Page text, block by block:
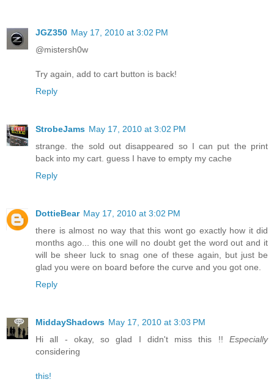
JGZ350 May 17, 2010 at 3:02 PM
@mistersh0w
Try again, add to cart button is back!
Reply
StrobeJams May 17, 2010 at 3:02 PM
strange. the sold out disappeared so I can put the print
back into my cart. guess I have to empty my cache
Reply
DottieBear May 17, 2010 at 3:02 PM
there is almost no way that this wont go exactly how it did
months ago... this one will no doubt get the word out and it
will be sheer luck to snag one of these again, but just be
glad you were on board before the curve and you got one.
Reply
MiddayShadows May 17, 2010 at 3:03 PM
Hi all - okay, so glad I didn't miss this !! Especially
considering
this!